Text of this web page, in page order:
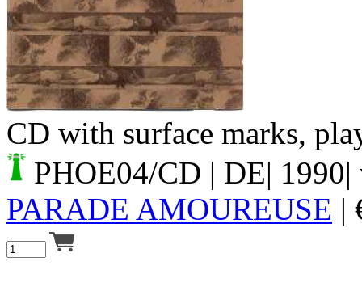
CD with surface marks,
PHOE04/CD | DE|
PARADE AMOUREUSE |